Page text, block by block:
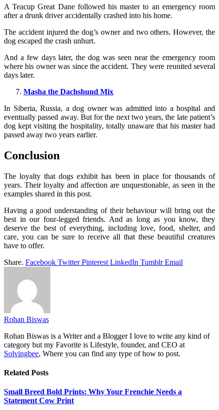
A Teacup Great Dane followed his master to an emergency room
after a drunk driver accidentally crashed into his home.
The accident injured the dog’s owner and two others. However, the
dog escaped the crash unhurt.
And a few days later, the dog was seen near the emergency room
where his owner was since the accident. They were reunited several
days later.
Masha the Dachshund Mix
In Siberia, Russia, a dog owner was admitted into a hospital and
eventually passed away. But for the next two years, the late patient’s
dog kept visiting the hospitality, totally unaware that his master had
passed away two years earlier.
Conclusion
The loyalty that dogs exhibit has been in place for thousands of
years. Their loyalty and affection are unquestionable, as seen in the
examples shared in this post.
Having a good understanding of their behaviour will bring out the
best in our four-legged friends. And as long as you know, they
deserve the best of everything, including love, food, shelter, and
care, you can be sure to receive all that these beautiful creatures
have to offer.
Share. Facebook Twitter Pinterest LinkedIn Tumblr Email
Rohan Biswas
Rohan Biswas is a Writer and a Blogger I love to write any kind of
category but my Favorite is Lifestyle, founder, and CEO at
Solvingbee, Where you can find any type of how to post.
Related Posts
Small Breed Bold Prints: Why Your Frenchie Needs a
Statement Cow Print